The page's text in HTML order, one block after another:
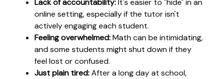
Lack of accountability: It's easier to "hide" in an
online setting, especially if the tutor isn't
actively engaging each student.
Feeling overwhelmed:Math can be intimidating,
and some students might shut down if they
feel lost or confused.
Just plain tired:After a long day at school,